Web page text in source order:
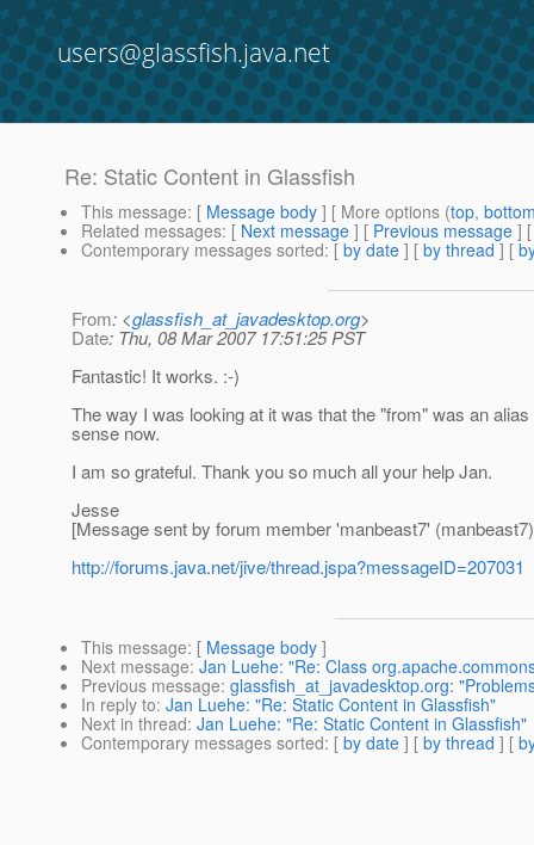
users@glassfish.java.net
Re: Static Content in Glassfish
This message: [ Message body ] [ More options (top,
Related messages: [ Next message ] [ Previous message ]
Contemporary messages sorted: [ by date ] [ by thread ] [
From: <glassfish_at_javadesktop.org>
Date: Thu, 08 Mar 2007 17:51:25 PST
Fantastic! It works. :-)
The way I was looking at it was that the "from" was an
sense now.
I am so grateful. Thank you so much all your help Jan.
Jesse
[Message sent by forum member 'manbeast7'
http://forums.java.net/jive/thread.jspa?messageID=207031
This message: [ Message body ]
Next message: Jan Luehe: "Re: Class
Previous message: glassfish_at_javadesktop.org:
In reply to: Jan Luehe: "Re: Static Content in Glassfish"
Next in thread: Jan Luehe: "Re: Static Content in Glassfish"
Contemporary messages sorted: [ by date ] [ by thread ] [